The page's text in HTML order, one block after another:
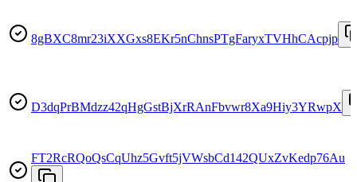
8gBXC8mr23iXXGxs8EKr5nChnsPTgFaryxTVHhCAcpjp
D3dqPrBMdzz42qHgGstBjXrRAnFbvwr8Xa9Hiy3YRwpX
FT2RcRQoQsCqUhz5Gvft5jVWsbCd142QUxZvKedp76Au